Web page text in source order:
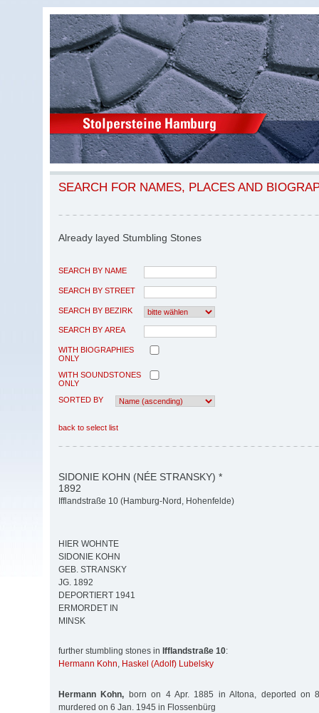
SEARCH FOR NAMES, PLACES AND
Already layed Stumbling Stones
SEARCH BY NAME
SEARCH BY STREET
SEARCH BY BEZIRK
SEARCH BY AREA
WITH BIOGRAPHIES
ONLY
WITH SOUNDSTONES
ONLY
SORTED BY
back to select list
SIDONIE KOHN (NÉE STRANSKY) *
1892
Ifflandstraße 10 (Hamburg-Nord, Hohenfelde)
HIER WOHNTE
SIDONIE KOHN
GEB. STRANSKY
JG. 1892
DEPORTIERT 1941
ERMORDET IN
MINSK
further stumbling stones in Ifflandstraße 10:
Hermann Kohn, Haskel (Adolf) Lubelsky
Hermann Kohn, born on 4 Apr. 1885 in Altona, deported on
murdered on 6 Jan. 1945 in Flossenbürg